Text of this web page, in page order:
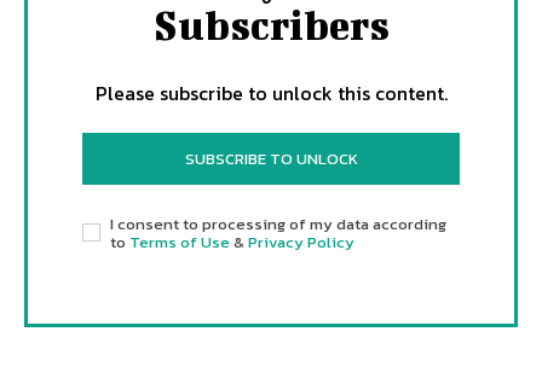
Subscribers
Please subscribe to unlock this content.
SUBSCRIBE TO UNLOCK
I consent to processing of my data according
to Terms of Use& Privacy Policy